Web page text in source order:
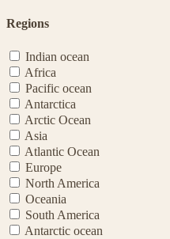
Regions
Indian ocean
Africa
Pacific ocean
Antarctica
Arctic Ocean
Asia
Atlantic Ocean
Europe
North America
Oceania
South America
Antarctic ocean